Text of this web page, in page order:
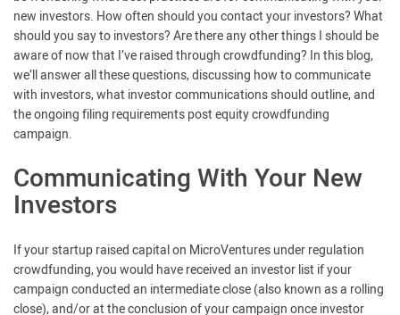
new investors. How often should you contact your investors? What
should you say to investors? Are there any other things I should be
aware of now that I’ve raised through crowdfunding? In this blog,
we’ll answer all these questions, discussing how to communicate
with investors, what investor communications should outline, and
the ongoing filing requirements post equity crowdfunding
campaign.
Communicating With Your New
Investors
If your startup raised capital on MicroVentures under regulation
crowdfunding, you would have received an investor list if your
campaign conducted an intermediate close (also known as a rolling
close), and/or at the conclusion of your campaign once investor